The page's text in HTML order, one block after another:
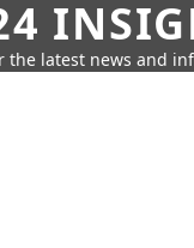
the latest news and